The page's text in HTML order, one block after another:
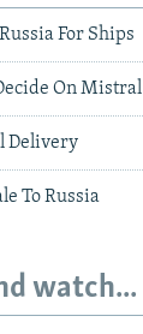
For Ships
On Mistral
Delivery
To Russia
watch...